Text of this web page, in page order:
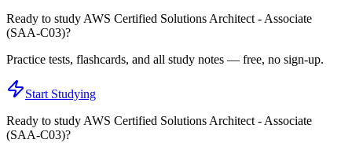
Ready to study AWS Certified Solutions Architect - Associate
(SAA-C03)?
Practice tests, flashcards, and all study notes — free, no sign-up.
Start Studying
Ready to study AWS Certified Solutions Architect - Associate
(SAA-C03)?